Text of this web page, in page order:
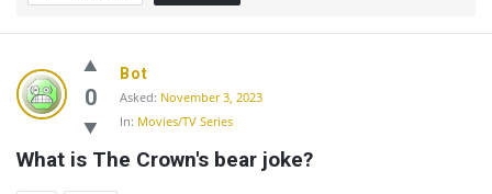
0
Bot
Asked: November 3, 2023
In: Movies/TV Series
What is The Crown's bear joke?